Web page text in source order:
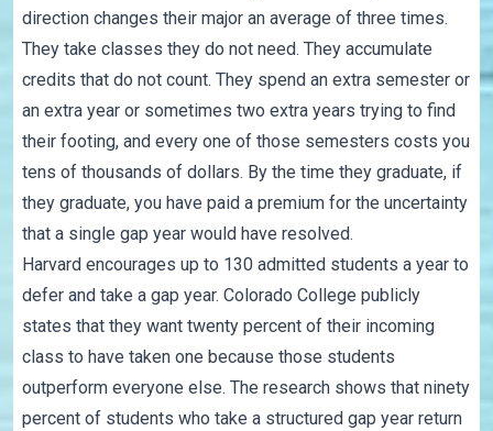
direction changes their major an average of three times.
They take classes they do not need. They accumulate
credits that do not count. They spend an extra semester or
an extra year or sometimes two extra years trying to find
their footing, and every one of those semesters costs you
tens of thousands of dollars. By the time they graduate, if
they graduate, you have paid a premium for the uncertainty
that a single gap year would have resolved.
Harvard encourages up to 130 admitted students a year to
defer and take a gap year. Colorado College publicly
states that they want twenty percent of their incoming
class to have taken one because those students
outperform everyone else. The research shows that ninety
percent of students who take a structured gap year return